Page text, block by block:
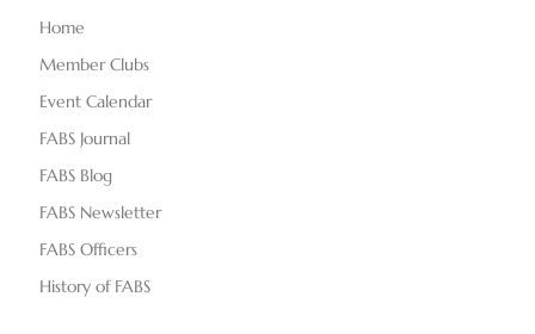
Home
Member Clubs
Event Calendar
FABS Journal
FABS Blog
FABS Newsletter
FABS Officers
History of FABS